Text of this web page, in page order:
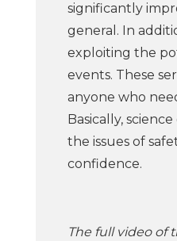
significantly
general. In
exploiting the
events. These
anyone who
Basically,
the issues of
confidence.
The full video of